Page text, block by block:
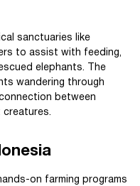
sanctuaries like
to assist with feeding,
elephants. The
wandering through
between
creatures.
on farming programs